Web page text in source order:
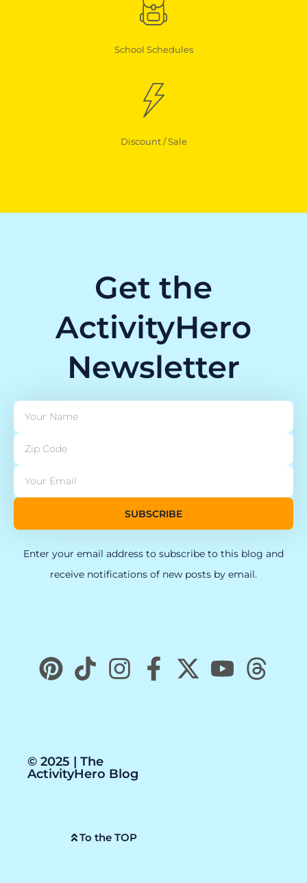
School Schedules
Discount / Sale
Get the
ActivityHero
Newsletter
SUBSCRIBE
Enter your email address to subscribe to this blog and
receive notifications of new posts by email.
© 2025 | The
ActivityHero Blog
To the TOP